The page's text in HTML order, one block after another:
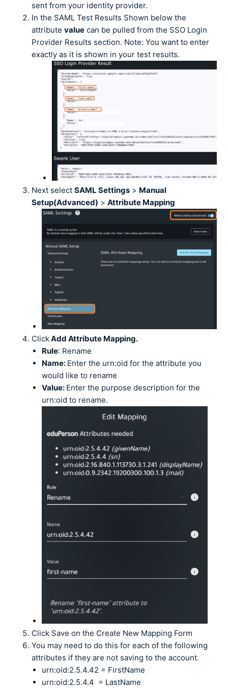
sent from your identity provider.
In the SAML Test Results Shown below the
attributevalue can be pulled from the SSO Login
Provider Results section. Note: You want to enter
exactly as it is shown in your test results.
Next selectSAML Settings > Manual
Setup(Advanced) >Attribute Mapping
ClickAdd Attribute Mapping.
Rule: Rename
Name: Enter the urn:oid for the attribute you
would like to rename
Value: Enter the purpose description for the
urn:oid to rename.
Click Save on the Create New Mapping Form
You may need to do this for each of the following
attributes if they are not saving to the account.
urn:oid:2.5.4.42 = FirstName
urn:oid:2.5.4.4 = LastName